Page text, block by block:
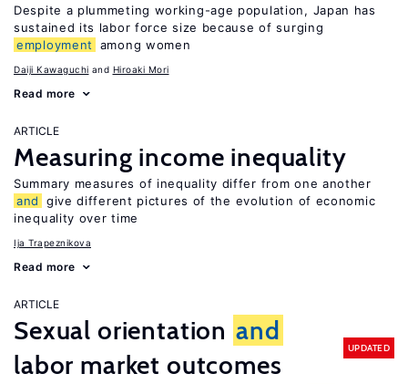
Despite a plummeting working-age population, Japan has
sustained its labor force size because of surging
employment
among women
Daiji Kawaguchi Hiroaki Mori
Read more
ARTICLE
Measuring income inequality
Summary measures of inequality differ from one another
and
give different pictures of the evolution of economic
inequality over time
Ija Trapeznikova
Read more
ARTICLE
Sexual orientation and
labor market outcomes
UPDATED